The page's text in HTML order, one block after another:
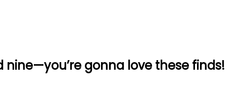
nine—you’re gonna love these finds!